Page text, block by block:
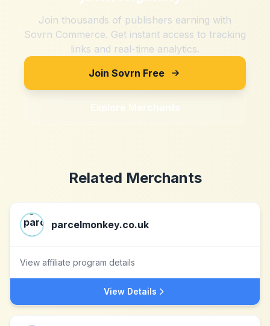
Join thousands of publishers earning with
Sovrn Commerce. Get instant access to tracking
links and real-time analytics.
Join Sovrn Free
Explore Merchants
Related Merchants
parcelmonkey.co.uk
View affiliate program details
View Details